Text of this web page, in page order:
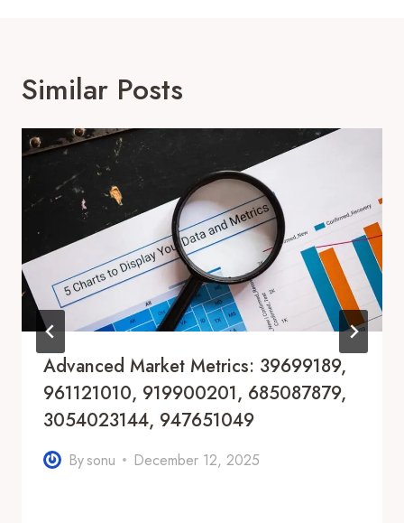
Similar Posts
Advanced Market Metrics: 39699189,
961121010, 919900201, 685087879,
3054023144, 947651049
Bysonu December 12, 2025